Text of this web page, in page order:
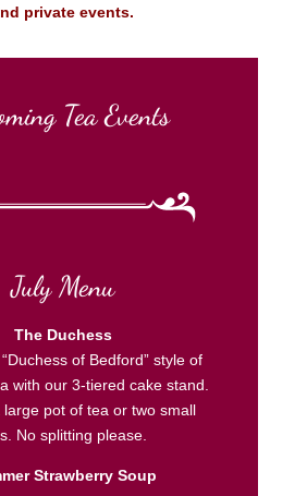
private events.
Tea Events
July Menu
The Duchess
of Bedford” style of
with our 3-tiered cake stand.
large pot of tea or two small
No splitting please.
Strawberry Soup